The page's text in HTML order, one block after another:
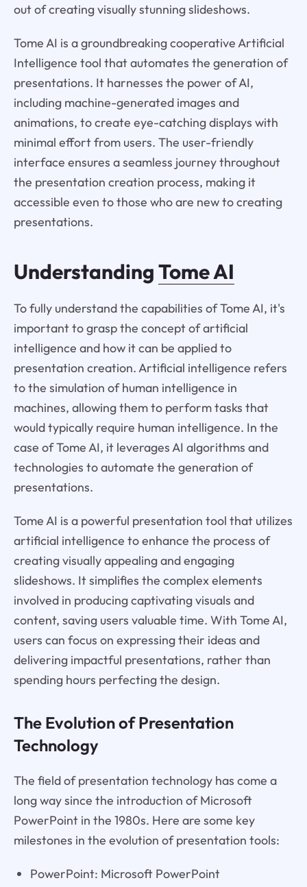
out of creating visually stunning slideshows.
Tome AI is a groundbreaking cooperative Artificial
Intelligence tool that automates the generation of
presentations. It harnesses the power of AI,
including machine-generated images and
animations, to create eye-catching displays with
minimal effort from users. The user-friendly
interface ensures a seamless journey throughout
the presentation creation process, making it
accessible even to those who are new to creating
presentations.
UnderstandingTome AI
To fully understand the capabilities of Tome AI, it's
important to grasp the concept of artificial
intelligence and how it can be applied to
presentation creation. Artificial intelligence refers
to the simulation of human intelligence in
machines, allowing them to perform tasks that
would typically require human intelligence. In the
case of Tome AI, it leverages AI algorithms and
technologies to automate the generation of
presentations.
Tome AI is a powerful presentation tool that utilizes
artificial intelligence to enhance the process of
creating visually appealing and engaging
slideshows. It simplifies the complex elements
involved in producing captivating visuals and
content, saving users valuable time. With Tome AI,
users can focus on expressing their ideas and
delivering impactful presentations, rather than
spending hours perfecting the design.
The Evolution of Presentation
Technology
The field of presentation technology has come a
long way since the introduction of Microsoft
PowerPoint in the 1980s. Here are some key
milestones in the evolution of presentation tools:
PowerPoint: Microsoft PowerPoint